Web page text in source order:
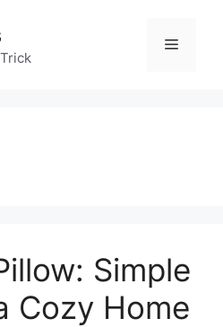
Menu
Simple
Cozy Home